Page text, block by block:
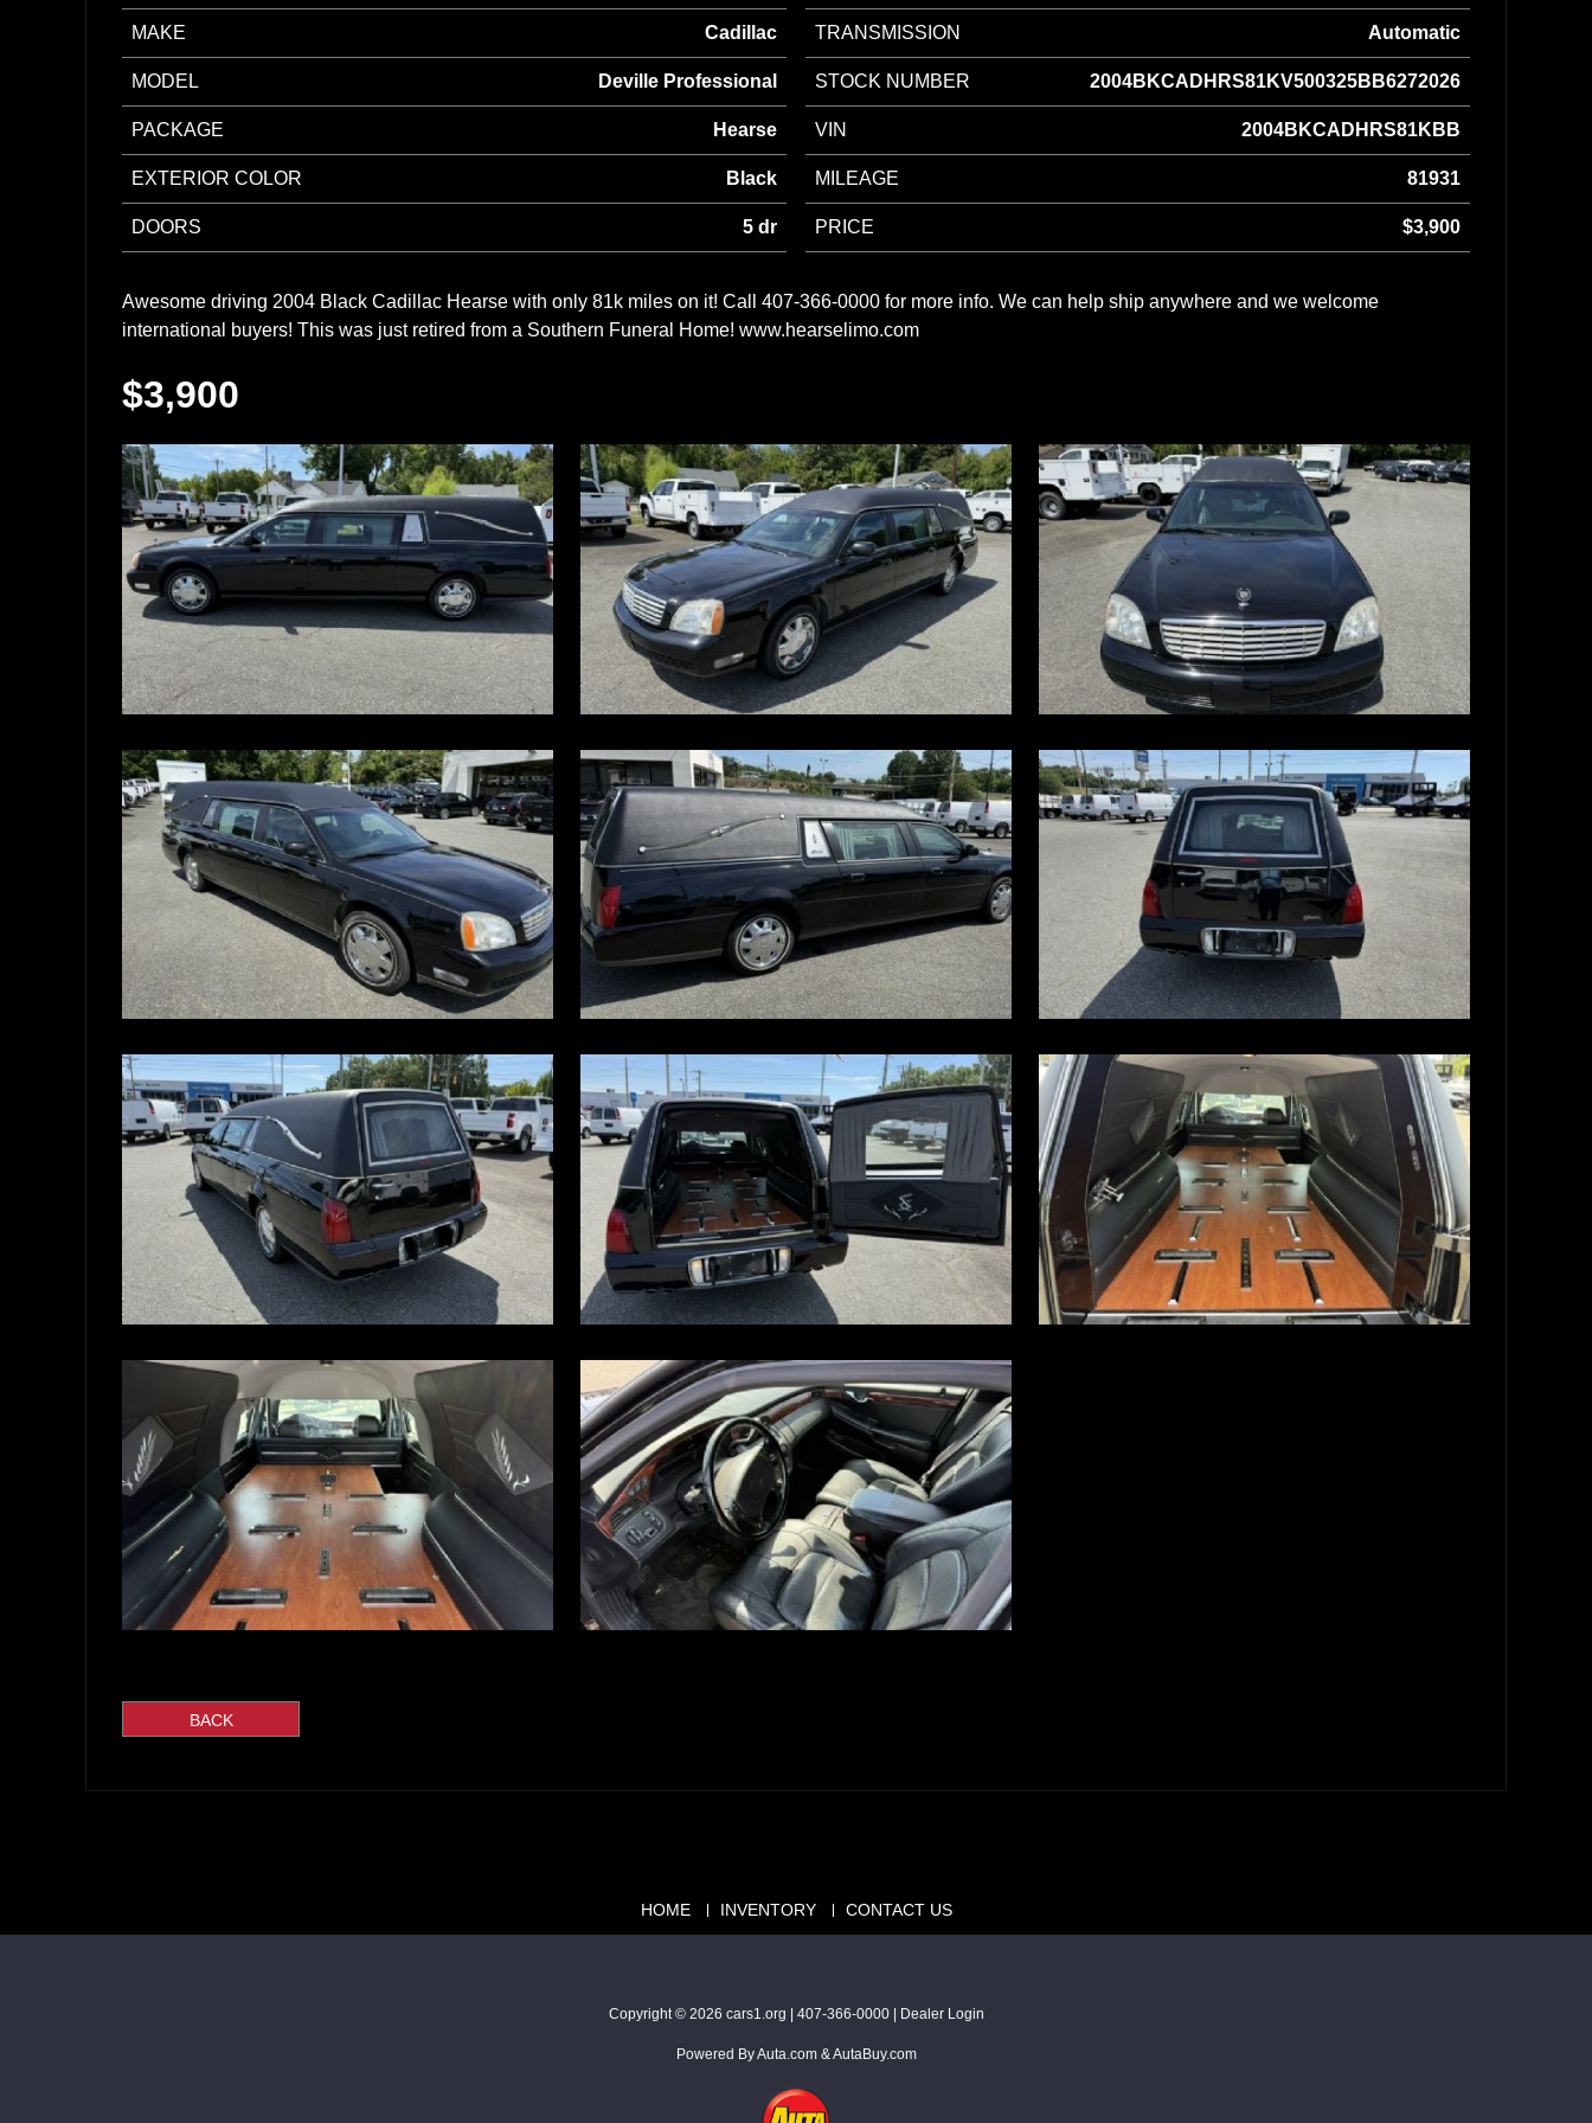
MAKE Cadillac
MODEL Deville Professional
PACKAGE Hearse
EXTERIOR COLOR Black
DOORS 5 dr
TRANSMISSION Automatic
STOCK NUMBER 2004BKCADHRS81KV500325BB6272026
VIN 2004BKCADHRS81KBB
MILEAGE 81931
PRICE $3,900
Awesome driving 2004 Black Cadillac Hearse with only 81k miles on it! Call 407-366-0000 for more info. We can help ship anywhere and we welcome
international buyers! This was just retired from a Southern Funeral Home! www.hearselimo.com
$3,900
HOME INVENTORY CONTACT US
Copyright © 2026 cars1.org | 407-366-0000| Dealer Login
Powered ByAuta.com& AutaBuy.com